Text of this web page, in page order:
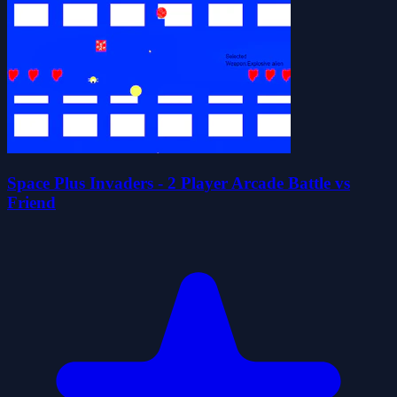
Space Plus Invaders - 2 Player Arcade Battle vs
Friend